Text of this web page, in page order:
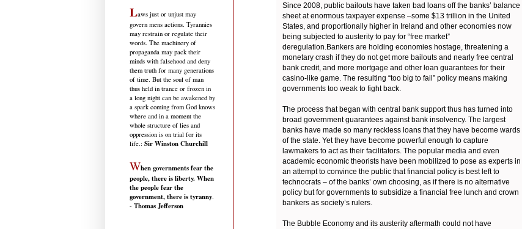
Since 2008, public bailouts have taken bad loans off the banks’ balance
sheet at enormous taxpayer expense –some $13 trillion in the United
States, and proportionally higher in Ireland and other economies now
being subjected to austerity to pay for “free market”
deregulation.Bankers are holding economies hostage, threatening a
monetary crash if they do not get more bailouts and nearly free central
bank credit, and more mortgage and other loan guarantees for their
casino-like game. The resulting “too big to fail” policy means making
governments too weak to fight back.
The process that began with central bank support thus has turned into
broad government guarantees against bank insolvency. The largest
banks have made so many reckless loans that they have become wards
of the state. Yet they have become powerful enough to capture
lawmakers to act as their facilitators. The popular media and even
academic economic theorists have been mobilized to pose as experts in
an attempt to convince the public that financial policy is best left to
technocrats – of the banks’ own choosing, as if there is no alternative
policy but for governments to subsidize a financial free lunch and crown
bankers as society’s rulers.
The Bubble Economy and its austerity aftermath could not have
Laws just or unjust may
govern mens actions. Tyrannies
may restrain or regulate their
words. The machinery of
propaganda may pack their
minds with falsehood and deny
them truth for many generations
of time. But the soul of man
thus held in trance or frozen in
a long night can be awakened by
a spark coming from God knows
where and in a moment the
whole structure of lies and
oppression is on trial for its
life.: Sir Winston Churchill
When governments fear the
people, there is liberty. When
the people fear the
government, there is tyranny.
- Thomas Jefferson